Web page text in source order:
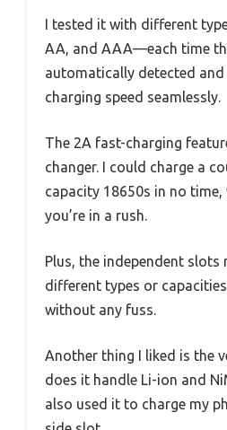
I tested it with different
AA, and AAA—each time
automatically detected
charging speed seamlessly.
The 2A fast-charging
changer. I could charge a
capacity 18650s in no
you’re in a rush.
Plus, the independent slots
different types or
without any fuss.
Another thing I liked is the
does it handle Li-ion and
also used it to charge my